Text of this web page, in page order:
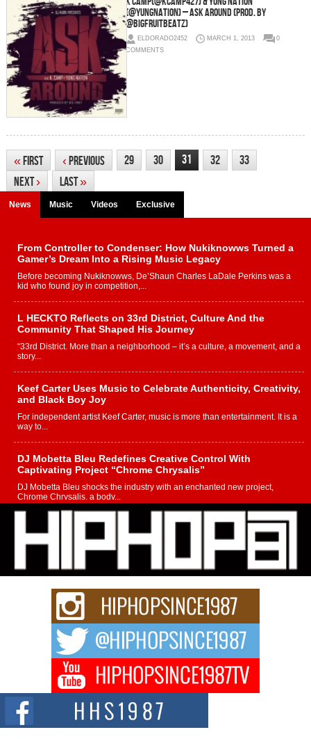
(@YungNation) – Ask Around (Prod. By
@BigFruitBeatz)
ELDORADO2452 MARCH 1, 2013
0
COMMENTS
«First ‹Previous 29 30 31 32
33
Next› Last»
News Music Videos Exclusive
From Controller to Condenser: How Nukiknowws Turned a
Gamer’s Dream Into a Rising Music Legacy
Before becoming Nukiknowws, De’Shaun Charles LaDale Perkins was a
kid who found joy in competition,...
L HECKTO Reflects on 33rd District, Culture And the
Community That Shaped His Journey
“33rd District. More than a neighborhood – it’s a culture, a movement, and a
story...
Keef Carter Uses Music to Celebrate Authenticity, Creativity,
and Black Boy Joy
For independent artist Keef Carter, music is more than entertainment. It is a
way to...
DJ Mobetta Bleu Redefines Creative Control With
Captivating Project “Chrome Chrysalis”
DJ Mobetta Bleu shocks the industry with an enchanted new project,
Chrome Chrysalis, a body...
Michael M Jeni Returns to His R&B Roots with Emotionally
Charged New Single “Played”
Rapidly evolving Afro R&B artist, Michael M Jeni represents a modern
strain of Afrobeats, one...
Rising Star Avery Franklin: The Independent Artist Making
Waves with “Took The Bait”
The music scene is abuzz with the emergence of Avery Franklin, a dynamic
Don Kilam & Donald Trump: The New Wave of Private
Citizenship Movement Shaking Up the Scene
The Red Rock Casino recently became the epicenter of a powerful private
summit spotlighting Don...